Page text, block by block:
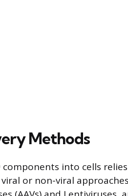
Methods
components into cells
or non-viral